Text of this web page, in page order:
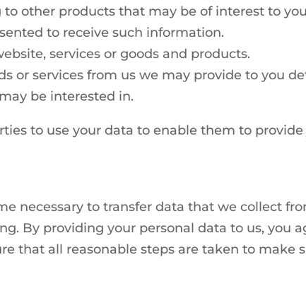
other products that may be of interest to
to receive such information.
services or goods and products.
or services from us we may provide to you
be interested in.
to use your data to enable them to
necessary to transfer data that we collect
By providing your personal data to us, you
that all reasonable steps are taken to make